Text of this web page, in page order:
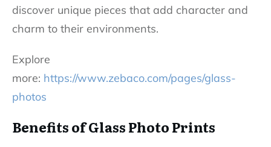
discover unique pieces that add character and
charm to their environments.
Explore
more: https://www.zebaco.com/pages/glass-
photos
Benefits of Glass Photo Prints